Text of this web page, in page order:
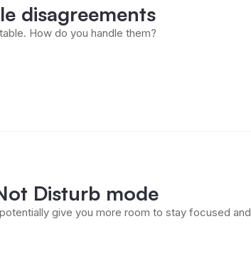
disagreements
How do you handle them?
Disturb mode
give you more room to stay focused and